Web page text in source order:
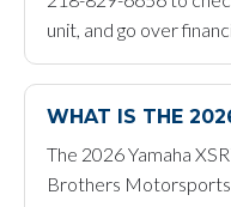
unit, and go over
WHAT IS THE
The 2026 Yamaha
Brothers Motorsports